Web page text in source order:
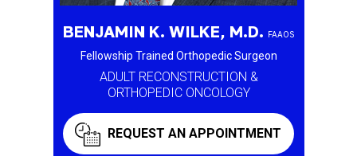
BENJAMIN K. WILKE, M.D. FAAOS
Fellowship Trained Orthopedic Surgeon
ADULT RECONSTRUCTION &
ORTHOPEDIC ONCOLOGY
REQUEST AN APPOINTMENT